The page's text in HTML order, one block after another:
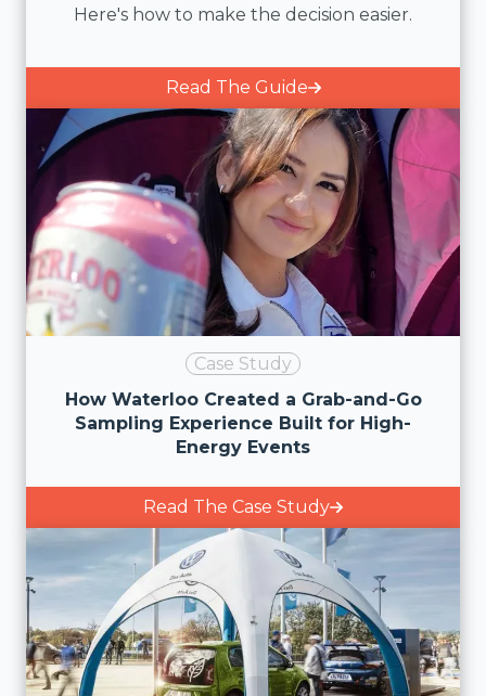
Here's how to make the decision easier.
Read The Guide
Case Study
How Waterloo Created a Grab-and-Go
Sampling Experience Built for High-
Energy Events
Read The Case Study